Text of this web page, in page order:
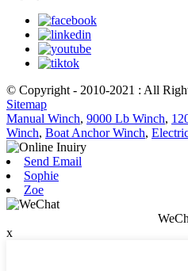
© Copyright - 2010-2021 : All
Sitemap
Manual Winch, 9000 Lb Winch,
Winch, Boat Anchor Winch,
Send Email
Sophie
Zoe
x